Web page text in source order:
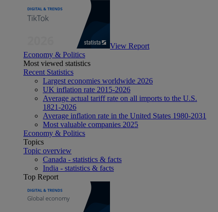
View Report
Economy & Politics
Most viewed statistics
Recent Statistics
Largest economies worldwide 2026
UK inflation rate 2015-2026
Average actual tariff rate on all imports to the U.S.
1821-2026
Average inflation rate in the United States 1980-2031
Most valuable companies 2025
Economy & Politics
Topics
Topic overview
Canada - statistics & facts
India - statistics & facts
Top Report